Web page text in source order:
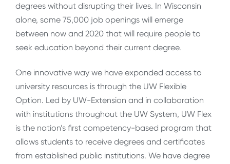
degrees without disrupting their lives. In Wisconsin
alone, some 75,000 job openings will emerge
between now and 2020 that will require people to
seek education beyond their current degree.
One innovative way we have expanded access to
university resources is through the UW Flexible
Option. Led by UW-Extension and in collaboration
with institutions throughout the UW System, UW Flex
is the nation’s first competency-based program that
allows students to receive degrees and certificates
from established public institutions. We have degree